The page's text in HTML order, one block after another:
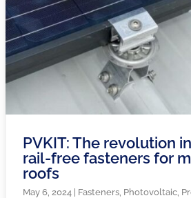
PVKIT: The revolution in
rail-free fasteners for
roofs
May 6, 2024 | Fasteners Photovoltaic